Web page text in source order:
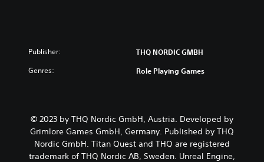
Publisher: THQ NORDIC GMBH
Genres: Role Playing Games
© 2023 by THQ Nordic GmbH, Austria. Developed by
Grimlore Games GmbH, Germany. Published by THQ
Nordic GmbH. Titan Quest and THQ are registered
trademark of THQ Nordic AB, Sweden. Unreal Engine,